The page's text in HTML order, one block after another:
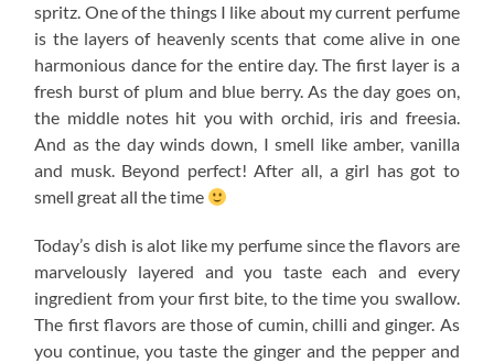
spritz. One of the things I like about my current perfume
is the layers of heavenly scents that come alive in one
harmonious dance for the entire day. The first layer is a
fresh burst of plum and blue berry. As the day goes on,
the middle notes hit you with orchid, iris and freesia.
And as the day winds down, I smell like amber, vanilla
and musk. Beyond perfect! After all, a girl has got to
smell great all the time
Today’s dish is alot like my perfume since the flavors are
marvelously layered and you taste each and every
ingredient from your first bite, to the time you swallow.
The first flavors are those of cumin, chilli and ginger. As
you continue, you taste the ginger and the pepper and